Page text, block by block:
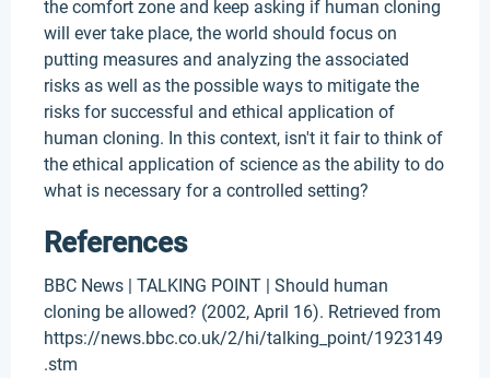
the comfort zone and keep asking if human cloning
will ever take place, the world should focus on
putting measures and analyzing the associated
risks as well as the possible ways to mitigate the
risks for successful and ethical application of
human cloning. In this context, isn't it fair to think of
the ethical application of science as the ability to do
what is necessary for a controlled setting?
References
BBC News | TALKING POINT | Should human
cloning be allowed? (2002, April 16). Retrieved from
https://news.bbc.co.uk/2/hi/talking_point/1923149
.stm